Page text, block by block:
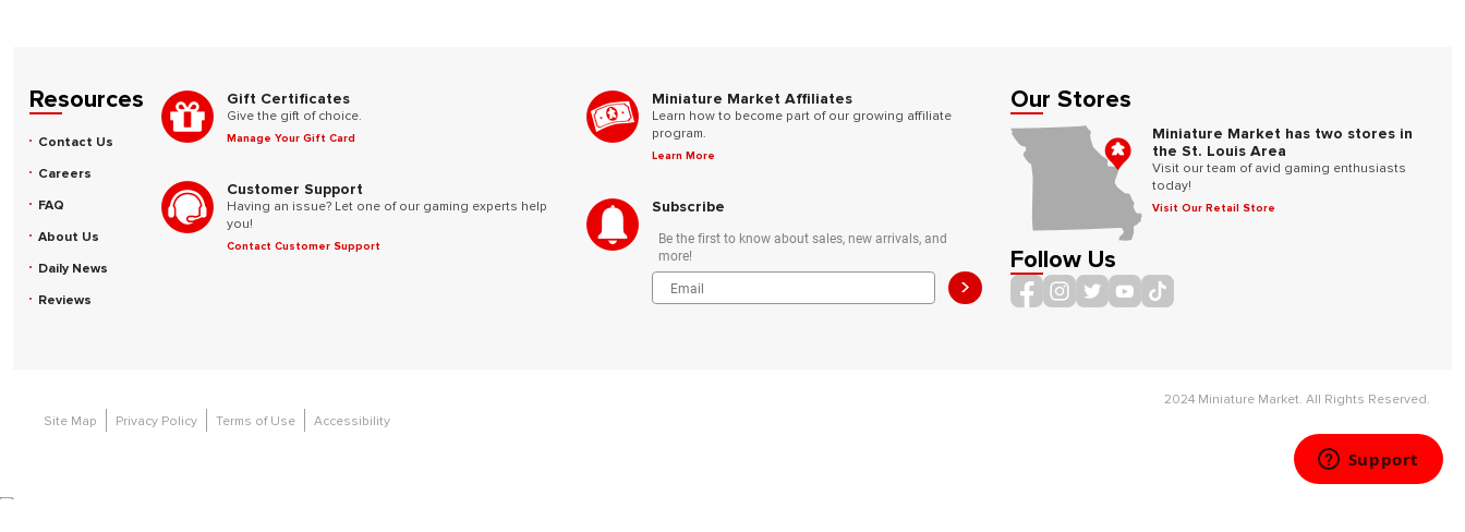
Resources
Contact Us
Careers
FAQ
About Us
Daily News
Reviews
Gift Certificates
Give the gift of choice.
Manage Your Gift Card
Customer Support
Having an issue? Let one of our gaming experts help
you!
Contact Customer Support
Miniature Market Affiliates
Learn how to become part of our growing affiliate
program.
Learn More
Subscribe
Be the first to know about sales, new arrivals, and
more!
>
Our Stores
Miniature Market has two stores in
the St. Louis Area
Visit our team of avid gaming enthusiasts
today!
Visit Our Retail Store
Follow Us
2024 Miniature Market. All Rights Reserved.
Site Map
Privacy Policy Terms of Use Accessibility